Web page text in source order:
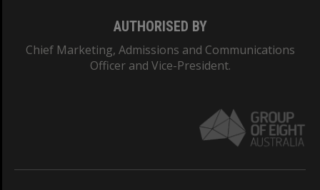
AUTHORISED BY
Chief Marketing, Admissions and Communications
Officer and Vice-President.